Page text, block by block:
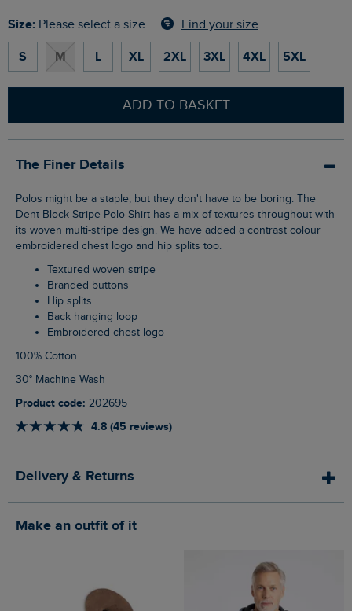
Size: Please select a size Find your size
S M L XL 2XL 3XL 4XL 5XL
ADD TO BASKET
The Finer Details
Polos might be a staple, but they don't have to be boring. The
Dent Block Stripe Polo Shirt has a mix of textures throughout with
its woven multi-stripe design. We have added a contrast colour
embroidered chest logo and hip splits too.
Textured woven stripe
Branded buttons
Hip splits
Back hanging loop
Embroidered chest logo
100% Cotton
30° Machine Wash
Product code: 202695
4.8 (45 reviews)
Delivery & Returns
Make an outfit of it